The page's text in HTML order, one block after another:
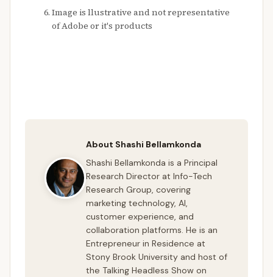
Image is llustrative and not representative
of Adobe or it's products
About Shashi Bellamkonda
Shashi Bellamkonda is a Principal
Research Director at Info-Tech
Research Group, covering
marketing technology, AI,
customer experience, and
collaboration platforms. He is an
Entrepreneur in Residence at
Stony Brook University and host of
the Talking Headless Show on